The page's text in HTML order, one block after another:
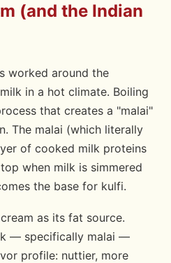
(and the Indian
worked around the
in a hot climate. Boiling
that creates a "malai"
The malai (which literally
of cooked milk proteins
when milk is simmered
the base for kulfi.
as its fat source.
— specifically malai —
profile: nuttier, more